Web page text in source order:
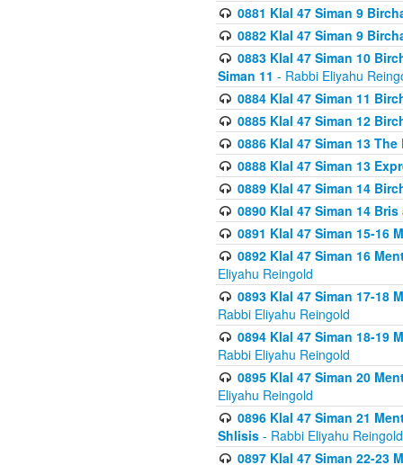
0881 Klal 47 Siman 9
0882 Klal 47 Siman 9
0883 Klal 47 Siman 10
Siman 11 - Rabbi Eliyahu
0884 Klal 47 Siman 11
0885 Klal 47 Siman 12
0886 Klal 47 Siman 13
0888 Klal 47 Siman 13
0889 Klal 47 Siman 14
0890 Klal 47 Siman 14
0891 Klal 47 Siman 15-16
0892 Klal 47 Siman 16
Eliyahu Reingold
0893 Klal 47 Siman 17-18
Rabbi Eliyahu Reingold
0894 Klal 47 Siman 18-19
Rabbi Eliyahu Reingold
0895 Klal 47 Siman 20
Eliyahu Reingold
0896 Klal 47 Siman 21
Shlisis - Rabbi Eliyahu Reingold
0897 Klal 47 Siman 22-23